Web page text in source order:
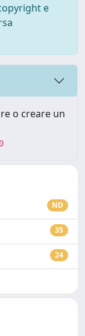
e
o creare un
ND
35
24